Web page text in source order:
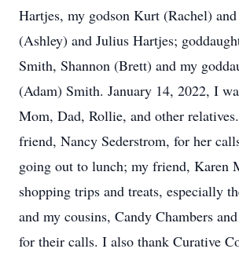
Hartjes, my godson Kurt (Rachel)
(Ashley) and Julius Hartjes;
Smith, Shannon (Brett) and my
(Adam) Smith. January 14, 2022, I
Mom, Dad, Rollie, and other
friend, Nancy Sederstrom, for her
going out to lunch; my friend, Karen
shopping trips and treats, especially
and my cousins, Candy Chambers
for their calls. I also thank Curative